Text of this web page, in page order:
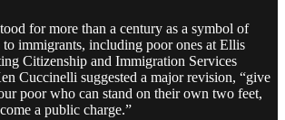
for more than a century as a symbol of
to immigrants, including poor ones at Ellis
Citizenship and Immigration Services
Cuccinelli suggested a major revision, “give
poor who can stand on their own two feet,
a public charge.”